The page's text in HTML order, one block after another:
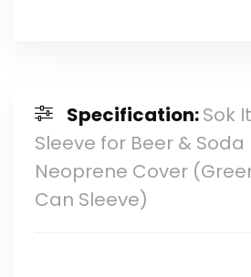
Specification:Sok
Sleeve for Beer &
Neoprene Cover
Can Sleeve)